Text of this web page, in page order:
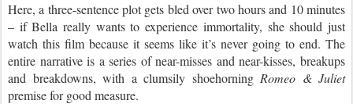
Here, a three-sentence plot gets bled over two hours and 10 minutes
– if Bella really wants to experience immortality, she should just
watch this film because it seems like it’s never going to end. The
entire narrative is a series of near-misses and near-kisses, breakups
and breakdowns, with a clumsily shoehorning Romeo & Juliet
premise for good measure.